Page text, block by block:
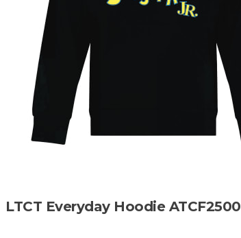
LTCT Everyday Hoodie ATCF2500